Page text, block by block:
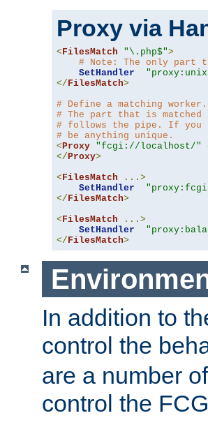
Proxy via
< FilesMatch "\.php$">
# Note: The only part
SetHandler
</ FilesMatch>
# Define a matching worker.
# The part that is
# follows the pipe. If you
# be anything unique.
< Proxy "fcgi://localhost/"
</ Proxy>
< FilesMatch
...>
SetHandler
</ FilesMatch>
< FilesMatch
...>
SetHandler
</ FilesMatch>
In addition to
control the
are a number of
control the